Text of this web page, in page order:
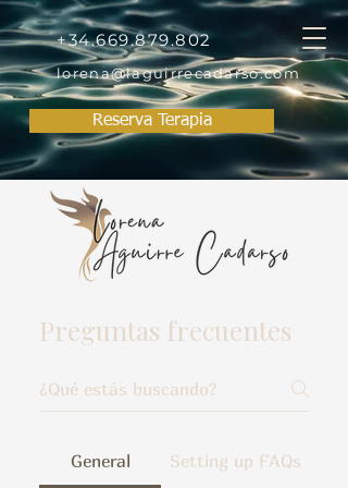
+34.669.879.802
lorena@laguirrecadarso.com
Reserva Terapia
Preguntas frecuentes
General Setting up FAQs